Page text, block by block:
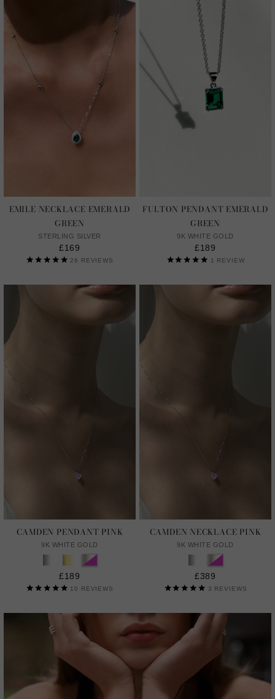
EMILE NECKLACE EMERALD
GREEN
STERLING SILVER
£169
26 REVIEWS
FULTON PENDANT EMERALD
GREEN
9K WHITE GOLD
£189
1 REVIEW
CAMDEN PENDANT PINK
9K WHITE GOLD
£189
10 REVIEWS
CAMDEN NECKLACE PINK
9K WHITE GOLD
£389
3 REVIEWS